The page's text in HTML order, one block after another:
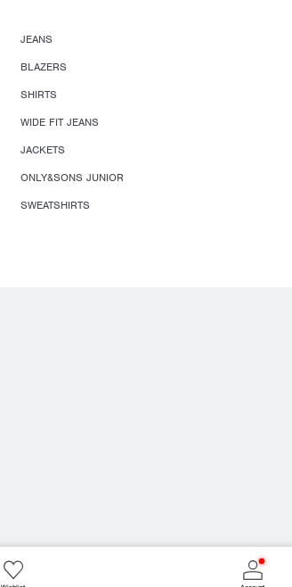
JEANS
BLAZERS
SHIRTS
WIDE FIT JEANS
JACKETS
ONLY&SONS JUNIOR
SWEATSHIRTS